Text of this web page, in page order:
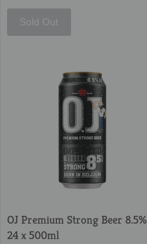
Sold Out
OJ Premium Strong Beer 8.5%
24 x 500ml